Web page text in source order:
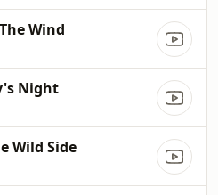
Wind
Night
Wild Side